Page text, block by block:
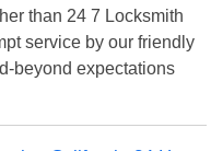
than 24 7 Locksmith
service by our friendly
beyond expectations